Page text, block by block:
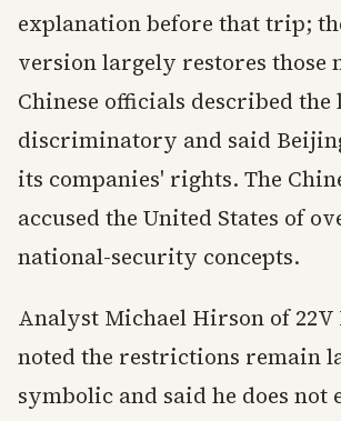
explanation before that trip;
version largely restores those
Chinese officials described the
discriminatory and said
its companies' rights. The
accused the United States of
national-security concepts.
Analyst Michael Hirson of 22V
noted the restrictions remain
symbolic and said he does not